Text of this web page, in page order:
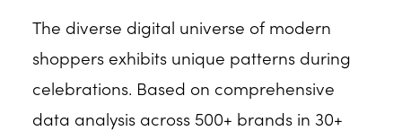
The diverse digital universe of modern
shoppers exhibits unique patterns during
celebrations. Based on comprehensive
data analysis across 500+ brands in 30+